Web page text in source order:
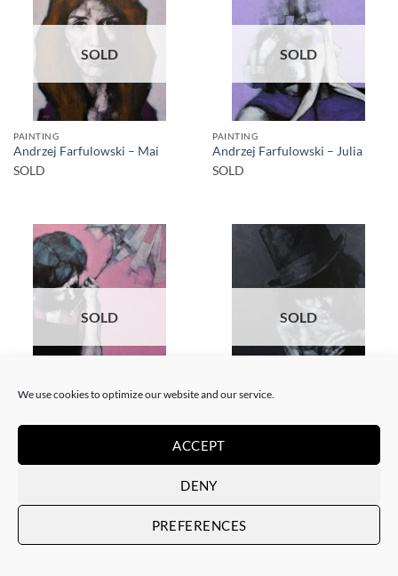
We use cookies to optimize our website and our service.
ACCEPT
DENY
PREFERENCES
SOLD
PAINTING
Andrzej Farfulowski – Mai
SOLD
SOLD
PAINTING
Andrzej Farfulowski – Julia
SOLD
SOLD
PAINTING
SOLD
PAINTING
Kathyusha
SOLD